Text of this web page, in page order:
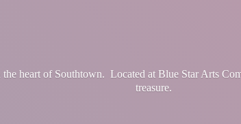
heart of Southtown. Located at Blue Star Arts
treasure.